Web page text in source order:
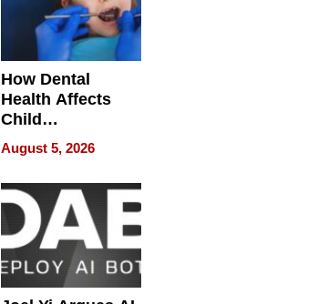
How Dental
Health Affects
Child
Development
August 5, 2026